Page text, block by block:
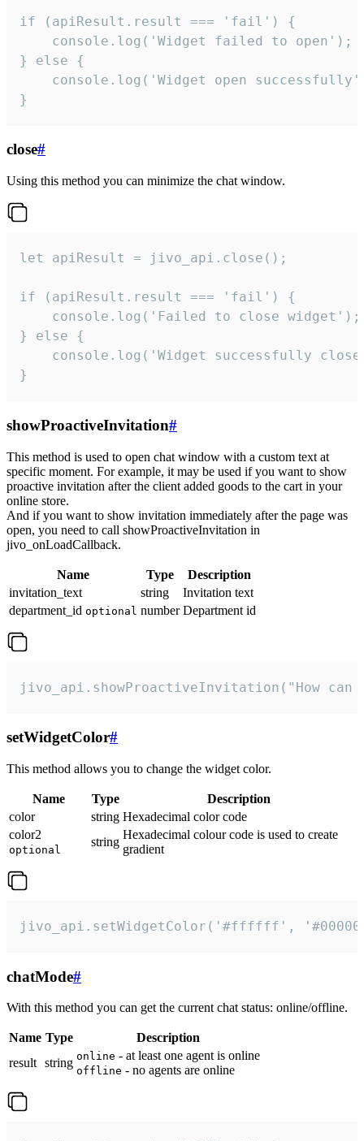
if (apiResult.result === 'fail') {
    console.log('Widget failed to open');
} else {
console.log('Widget open
}
close#
Using this method you can minimize the chat window.
let apiResult = jivo_api.close();
if (apiResult.result === 'fail') {
    console.log('Failed to close widget');
} else {
console.log('Widget successfully
}
showProactiveInvitation#
This method is used to open chat window with a custom text at
specific moment. For example, it may be used if you want to show
proactive invitation after the client added goods to the cart in your
online store.
And if you want to show invitation immediately after the page was
open, you need to call showProactiveInvitation in
jivo_onLoadCallback.
Name Type
Description
invitation_text
string
Invitation text
department_id optional number Department id
jivo_api.showProactiveInvitation("How
setWidgetColor#
This method allows you to change the widget color.
Name Type
Description
color
string Hexadecimal color code
color2
optional
string
Hexadecimal colour code is used to create
gradient
jivo_api.setWidgetColor('#ffffff',
chatMode#
With this method you can get the current chat status: online/offline.
Name Type
Description
result string online - at least one agent is online
offline - no agents are online